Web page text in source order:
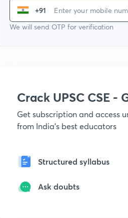
+91
We will send OTP for verification
Crack UPSC CSE -
Get subscription and access
from India's best educators
Structured syllabus
Ask doubts